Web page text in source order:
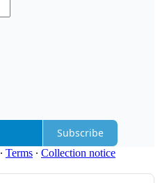
Subscribe
∙ Terms ∙ Collection notice